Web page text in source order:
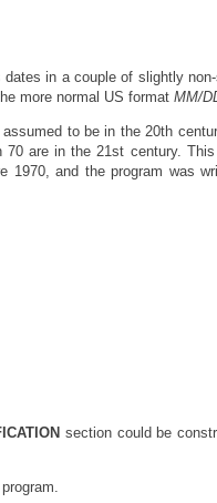
dates in a couple of slightly
more normal US format MM/
to be in the 20th
are in the 21st century.
1970, and the program was
section could be